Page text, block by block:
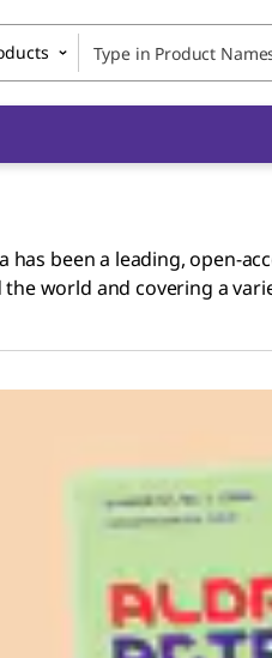
has been a leading,
world and covering a